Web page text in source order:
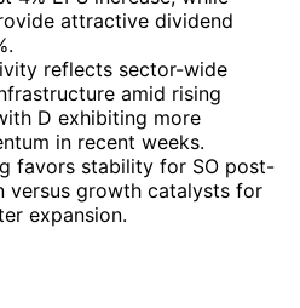
attractive dividend
reflects sector-wide
amid rising
D exhibiting more
in recent weeks.
favors stability for SO post-
versus growth catalysts for
expansion.